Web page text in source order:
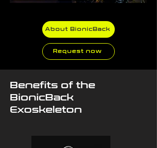
About BionicBack
Request now
Benefits of the
BionicBack
Exoskeleton